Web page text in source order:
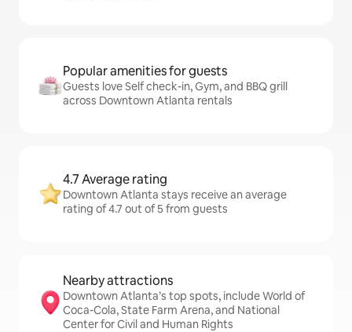
Popular amenities for guests
Guests love Self check-in, Gym, and BBQ grill
across Downtown Atlanta rentals
4.7 Average rating
Downtown Atlanta stays receive an average
rating of 4.7 out of 5 from guests
Nearby attractions
Downtown Atlanta’s top spots, include World of
Coca-Cola, State Farm Arena, and National
Center for Civil and Human Rights